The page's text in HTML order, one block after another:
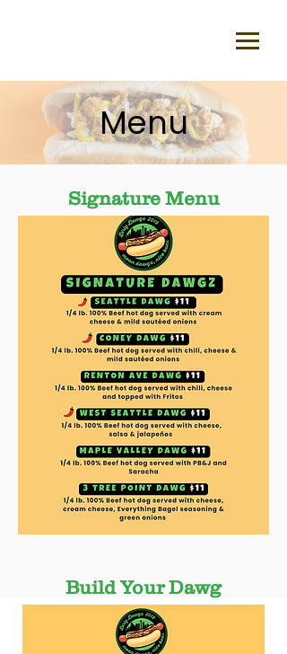
Menu
Signature Menu
Build Your Dawg